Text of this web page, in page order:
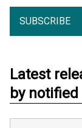
SUBSCRIBE
Latest
by notified